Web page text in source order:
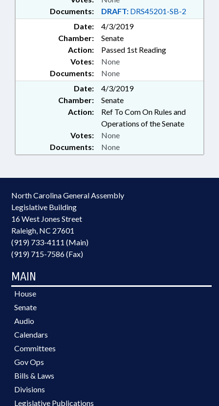
Documents: DRAFT: DRS45201-SB-2
Date:
4/3/2019
Chamber:
Senate
Action:
Passed 1st Reading
Documents: None
Votes: None
Date:
4/3/2019
Chamber:
Senate
Action:
Ref To Com On Rules and
Operations of the Senate
Documents: None
Votes: None
North Carolina General Assembly
Legislative Building
16 West Jones Street
Raleigh, NC 27601
(919) 733-4111 (Main)
(919) 715-7586 (Fax)
MAIN
House
Senate
Audio
Calendars
Committees
Gov Ops
Bills & Laws
Divisions
Legislative Publications